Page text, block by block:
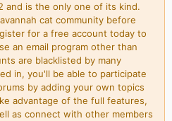
and is the only one of its kind.
cat community before
for a free account today to
an email program other than
are blacklisted by many
in, you'll be able to participate
by adding your own topics
advantage of the full features,
as connect with other members